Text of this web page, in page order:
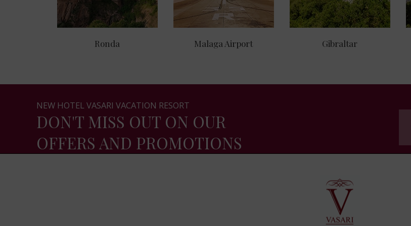
Ronda Malaga Airport Gibraltar
NEW HOTEL VASARI VACATION RESORT
DON'T MISS OUT ON OUR
OFFERS AND PROMOTIONS